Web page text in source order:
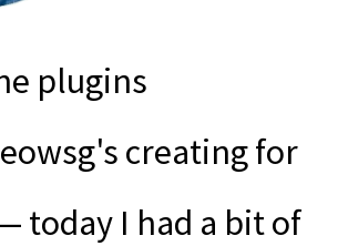
plugins
creating for
today I had a bit of